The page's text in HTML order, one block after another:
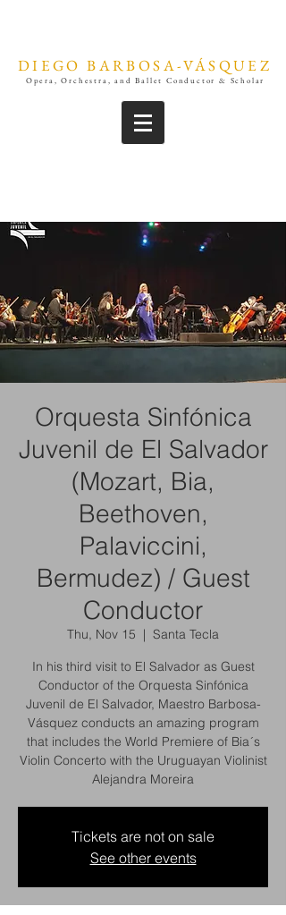
DIEGO BARBOSA-VÁSQUEZ
Opera, Orchestra, and Ballet Conductor & Scholar
Orquesta Sinfónica
Juvenil de El Salvador
(Mozart, Bia,
Beethoven,
Palaviccini,
Bermudez) / Guest
Conductor
Thu, Nov 15
  |
Santa Tecla
In his third visit to El Salvador as Guest
Conductor of the Orquesta Sinfónica
Juvenil de El Salvador, Maestro Barbosa-
Vásquez conducts an amazing program
that includes the World Premiere of Bia´s
Violin Concerto with the Uruguayan Violinist
Alejandra Moreira
Tickets are not on sale
See other events